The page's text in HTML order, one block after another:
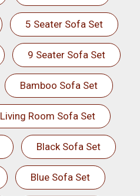
5 Seater Sofa Set
9 Seater Sofa Set
Bamboo Sofa Set
Living Room Sofa Set
Black Sofa Set
Blue Sofa Set